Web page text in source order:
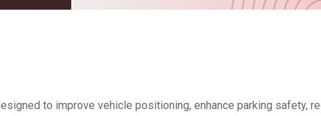
to improve vehicle positioning, enhance parking safety,